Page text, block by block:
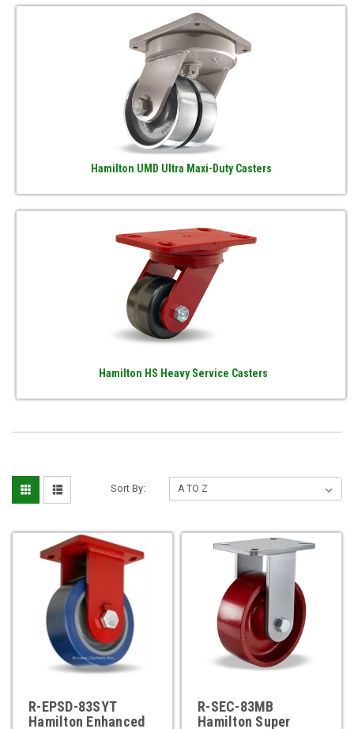
Hamilton UMD Ultra Maxi-Duty Casters
Hamilton HS Heavy Service Casters
Sort By:
R-EPSD-83SYT
Hamilton Enhanced
R-SEC-83MB
Hamilton Super